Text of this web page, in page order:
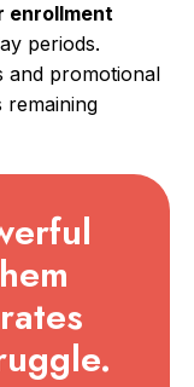
enrollment
periods.
and promotional
remaining